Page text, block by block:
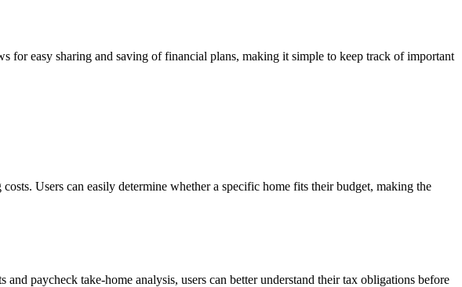
for easy sharing and saving of financial plans, making it simple to keep track of important
Users can easily determine whether a specific home fits their budget, making the
paycheck take-home analysis, users can better understand their tax obligations before